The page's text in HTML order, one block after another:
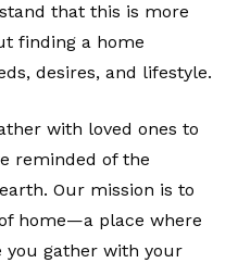
that this is more
finding a home
desires, and lifestyle.
with loved ones to
reminded of the
Our mission is to
home—a place where
you gather with your